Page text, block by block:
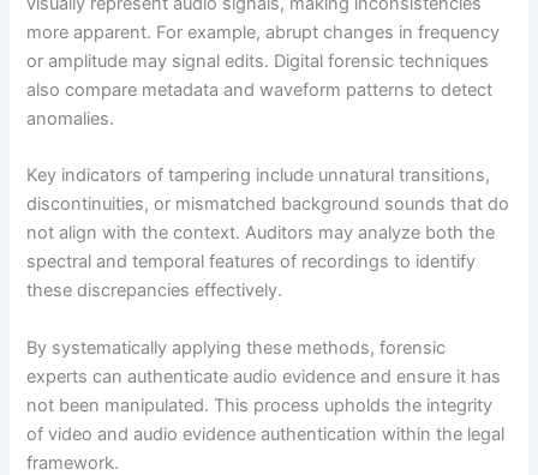
more apparent. For example, abrupt changes in frequency
or amplitude may signal edits. Digital forensic techniques
also compare metadata and waveform patterns to detect
anomalies.
Key indicators of tampering include unnatural transitions,
discontinuities, or mismatched background sounds that do
not align with the context. Auditors may analyze both the
spectral and temporal features of recordings to identify
these discrepancies effectively.
By systematically applying these methods, forensic
experts can authenticate audio evidence and ensure it has
not been manipulated. This process upholds the integrity
of video and audio evidence authentication within the legal
framework.